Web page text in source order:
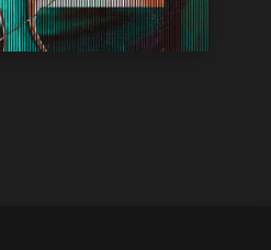
Hip-Hop